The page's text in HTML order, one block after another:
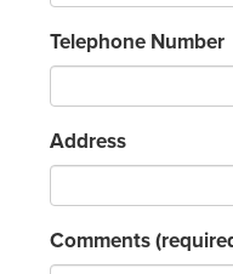
Telephone Number
Address
Comments